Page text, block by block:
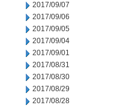
2017/09/07
2017/09/06
2017/09/05
2017/09/04
2017/09/01
2017/08/31
2017/08/30
2017/08/29
2017/08/28